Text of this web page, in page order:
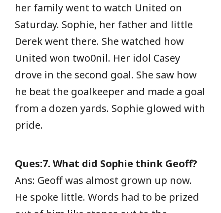
her family went to watch United on
Saturday. Sophie, her father and little
Derek went there. She watched how
United won two0nil. Her idol Casey
drove in the second goal. She saw how
he beat the goalkeeper and made a goal
from a dozen yards. Sophie glowed with
pride.
Ques:7. What did Sophie think Geoff?
Ans: Geoff was almost grown up now.
He spoke little. Words had to be prized